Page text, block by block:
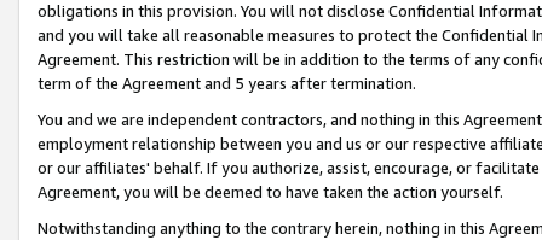
obligations in this provision. You will not disclose Confidential
and you will take all reasonable measures to protect the Confidential
Agreement. This restriction will be in addition to the terms of any
term of the Agreement and 5 years after termination.
You and we are independent contractors, and nothing in this
employment relationship between you and us or our respective
or our affiliates' behalf. If you authorize, assist, encourage, or
Agreement, you will be deemed to have taken the action yourself.
Notwithstanding anything to the contrary herein, nothing in this